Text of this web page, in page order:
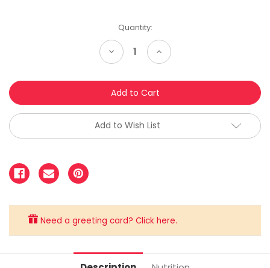
Quantity:
Decrease
Quantity:
Increase
Quantity:
Add to Wish List
Need a greeting card? Click here.